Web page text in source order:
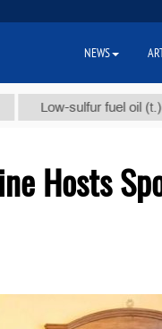
sulfur fuel oil (t.) $300
Hosts
NEWS